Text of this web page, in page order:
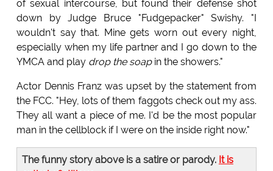
of sexual intercourse, but found their defense shot
down by Judge Bruce "Fudgepacker" Swishy. "I
wouldn't say that. Mine gets worn out every night,
especially when my life partner and I go down to the
YMCA and play drop the soapin the showers."
Actor Dennis Franz was upset by the statement from
the FCC. "Hey, lots of them faggots check out my ass.
They all want a piece of me. I'd be the most popular
man in the cellblock if I were on the inside right now."
The funny story above is a satire or parody. It is